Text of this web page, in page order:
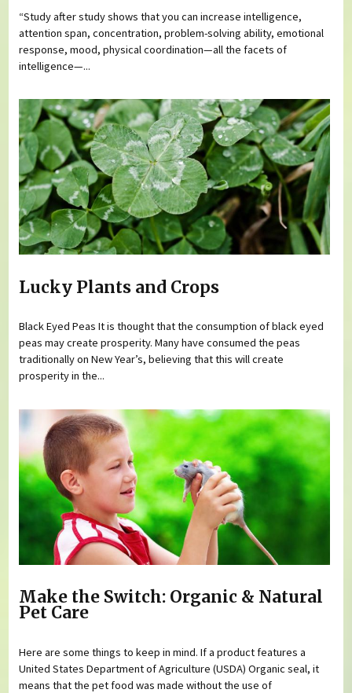
“Study after study shows that you can increase intelligence,
attention span, concentration, problem-solving ability, emotional
response, mood, physical coordination—all the facets of
intelligence—...
Lucky Plants and Crops
Black Eyed Peas It is thought that the consumption of black eyed
peas may create prosperity. Many have consumed the peas
traditionally on New Year’s, believing that this will create
prosperity in the...
Make the Switch: Organic & Natural
Pet Care
Here are some things to keep in mind. If a product features a
United States Department of Agriculture (USDA) Organic seal, it
means that the pet food was made without the use of